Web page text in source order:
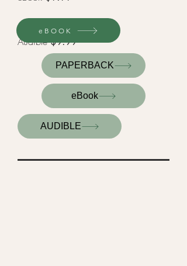
Audible$9.99
eBOOK
PAPERBACK
eBook
AUDIBLE